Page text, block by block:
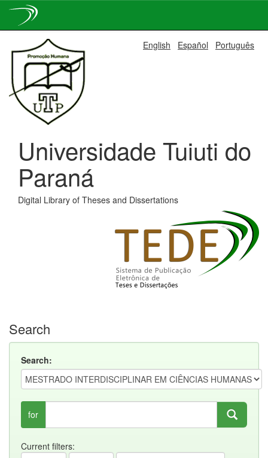
navigation
English Español Português
Universidade Tuiuti do
Paraná
Digital Library of Theses and Dissertations
Search
Search:
for
Current filters: